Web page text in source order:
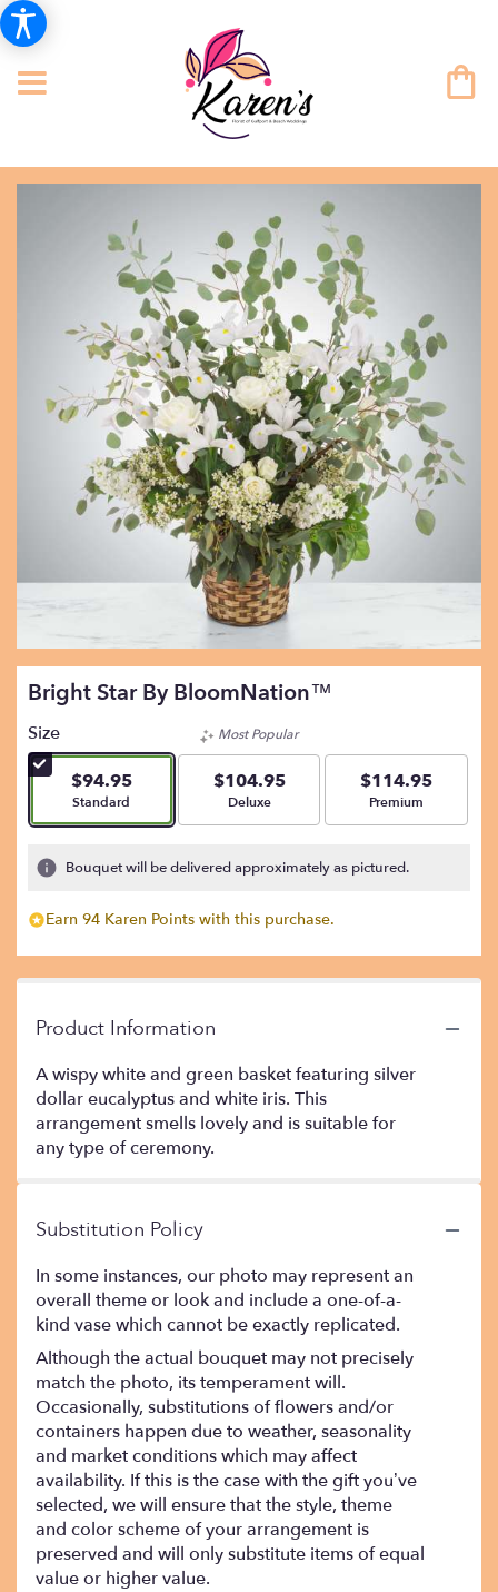
Bright Star By BloomNation™
Size
$94.95
Arrangement size
Standard
Most Popular
$104.95
Arrangement size
Deluxe
$114.95
Arrangement size
Premium
Bouquet will be delivered approximately as pictured.
Earn 94 Karen Points with this purchase.
Product Information
A wispy white and green basket featuring silver
dollar eucalyptus and white iris. This
arrangement smells lovely and is suitable for
any type of ceremony.
Substitution Policy
In some instances, our photo may represent an
overall theme or look and include a one-of-a-
kind vase which cannot be exactly replicated.
Although the actual bouquet may not precisely
match the photo, its temperament will.
Occasionally, substitutions of flowers and/or
containers happen due to weather, seasonality
and market conditions which may affect
availability. If this is the case with the gift you’ve
selected, we will ensure that the style, theme
and color scheme of your arrangement is
preserved and will only substitute items of equal
value or higher value.